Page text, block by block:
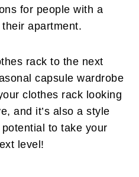
for people with a
apartment.
rack to the next
capsule wardrobe
clothes rack looking
and it’s also a style
to take your
level!